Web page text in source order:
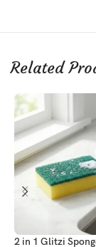
Related
2 in 1 Glitzi